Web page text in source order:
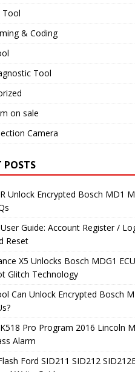
Tool
& Coding
Tool
on sale
Camera
POSTS
Unlock Encrypted Bosch MD1
Guide: Account Register /
Reset
X5 Unlocks Bosch MDG1
Glitch Technology
Can Unlock Encrypted Bosch
Pro Program 2016 Lincoln
Alarm
Ford SID211 SID212